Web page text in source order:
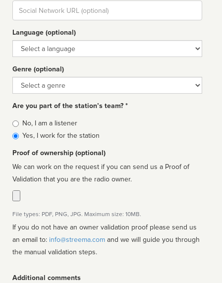
Social
url
Language (optional)
Language
Genre (optional)
Genre
Are you part of the station’s team? *
Is
affiliated
No, I am a listener
Yes, I work for the station
Proof of ownership (optional)
We can work on the request if you can send us a Proof of
Validation that you are the radio owner.
File types: PDF, PNG, JPG. Maximum size: 10MB.
If you do not have an owner validation proof please send us
an email to: info@streema.com
the manual validation steps.
Additional comments